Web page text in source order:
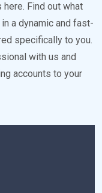
Find out what
a dynamic and fast-
specifically to you.
with us and
accounts to your